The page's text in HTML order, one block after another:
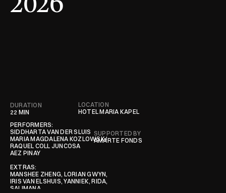
2026
DURATION
22 MIN
CONTRIBUTORS
PERFORMERS:
SIDDHARTA VAN DER SLUIS
MARIA MAGDALENA KOZLOWSKA
RAQUEL COLL JUNCOSA
AEZ PINAY
EXTRAS:
MANSHEE ZHENG, LORIAN GWYN, NOOR REMMEN,
IRIS VAN ELSHUIS, YANNIEK, RIDA, STEPHANIE
SALIMANA
SUPPORTED BY
AMARTE FONDS
LOCATION
HOTEL MARIA KAPEL